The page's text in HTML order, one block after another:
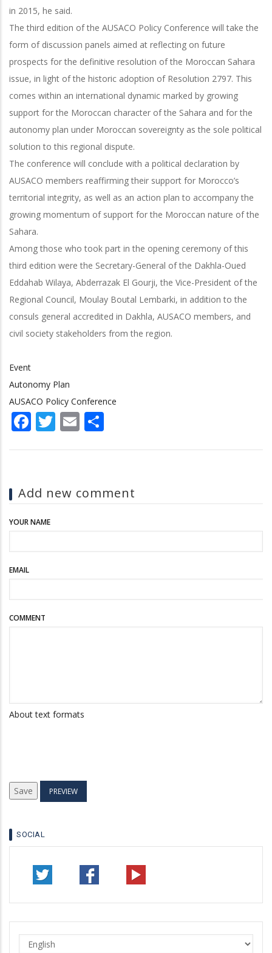
in 2015, he said.
The third edition of the AUSACO Policy Conference will take the
form of discussion panels aimed at reflecting on future
prospects for the definitive resolution of the Moroccan Sahara
issue, in light of the historic adoption of Resolution 2797. This
comes within an international dynamic marked by growing
support for the Moroccan character of the Sahara and for the
autonomy plan under Moroccan sovereignty as the sole political
solution to this regional dispute.
The conference will conclude with a political declaration by
AUSACO members reaffirming their support for Morocco’s
territorial integrity, as well as an action plan to accompany the
growing momentum of support for the Moroccan nature of the
Sahara.
Among those who took part in the opening ceremony of this
third edition were the Secretary-General of the Dakhla-Oued
Eddahab Wilaya, Abderrazak El Gourji, the Vice-President of the
Regional Council, Moulay Boutal Lembarki, in addition to the
consuls general accredited in Dakhla, AUSACO members, and
civil society stakeholders from the region.
Event
Autonomy Plan
AUSACO Policy Conference
Facebook
Twitter
Email
Add new comment
YOUR NAME
EMAIL
COMMENT
About text formats
SOCIAL
Select